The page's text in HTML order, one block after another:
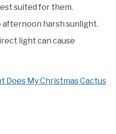
suited for them.
harsh sunlight.
light can cause
Does My Christmas Cactus